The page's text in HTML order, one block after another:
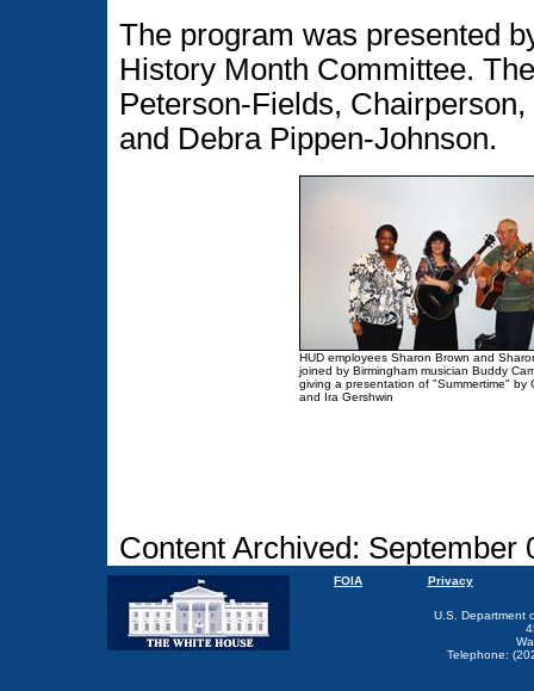
The program was presented
History Month Committee.
Peterson-Fields,
and Debra Pippen-Johnson.
HUD employees Sharon Brown and
joined by Birmingham musician Buddy
giving a presentation of "Summertime" by
and Ira Gershwin
Content Archived: September
FOIA Privacy
U.S. Department
Telephone: